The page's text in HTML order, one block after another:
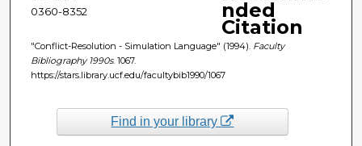
0360-8352 nded
Citation
"Conflict-Resolution - Simulation Language" (1994). Faculty
Bibliography 1990s. 1067.
https://stars.library.ucf.edu/facultybib1990/1067
Find in your library